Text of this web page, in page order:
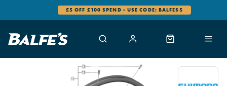
£5 OFF £100 SPEND - USE CODE: BALFES5